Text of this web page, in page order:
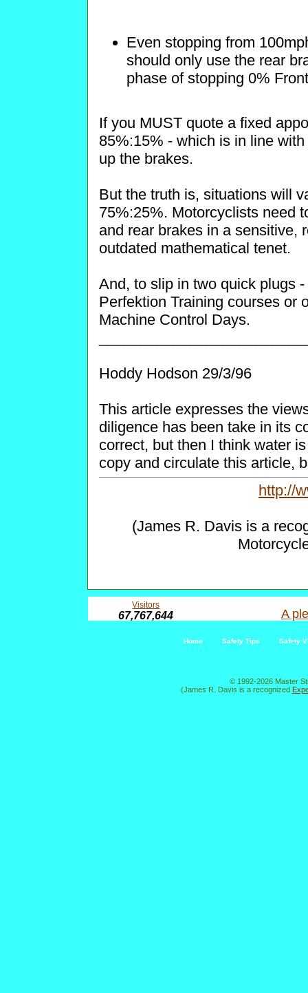
Even stopping from
should only use the rear
phase of stopping 0%
If you MUST quote a fixed
85%:15% - which is in line
up the brakes.
But the truth is, situations will
75%:25%. Motorcyclists need
and rear brakes in a sensitive,
outdated mathematical tenet.
And, to slip in two quick plugs
Perfektion Training courses or
Machine Control Days.
Hoddy Hodson 29/3/96
This article expresses the
diligence has been take in its
correct, but then I think water
copy and circulate this article,
http://
(James R. Davis is a
Visitors
67,767,644 A
Home Safety Tips Safety
© 1992-2026 Master
(James R. Davis is a recognized